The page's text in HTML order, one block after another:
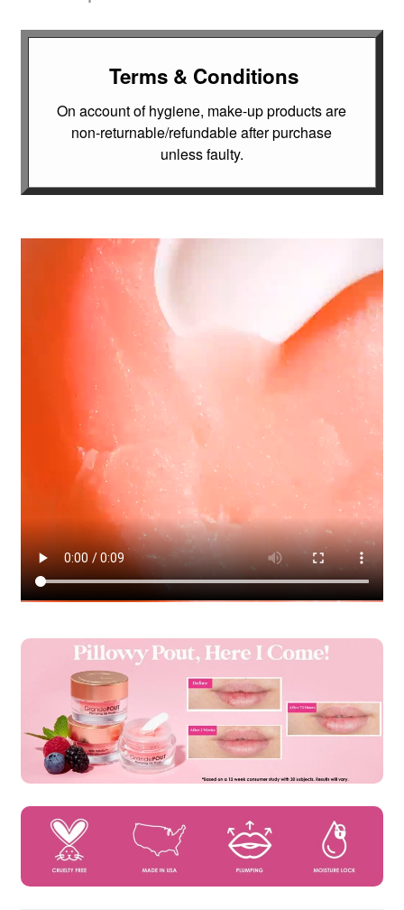
Terms & Conditions
On account of hygiene, make-up products are
non-returnable/refundable after purchase
unless faulty.